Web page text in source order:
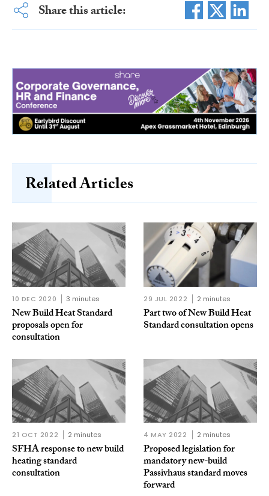
Share this article:
Related Articles
10 DEC 2020 3 minutes
New Build Heat Standard
proposals open for
consultation
29 JUL 2022 2 minutes
Part two of New Build Heat
Standard consultation opens
21 OCT 2022 2 minutes
SFHA response to new build
heating standard
consultation
4 MAY 2022 2 minutes
Proposed legislation for
mandatory new-build
Passivhaus standard moves
forward